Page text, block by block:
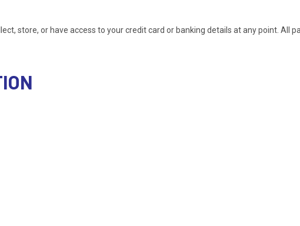
store, or have access to your credit card or banking details at any point. All